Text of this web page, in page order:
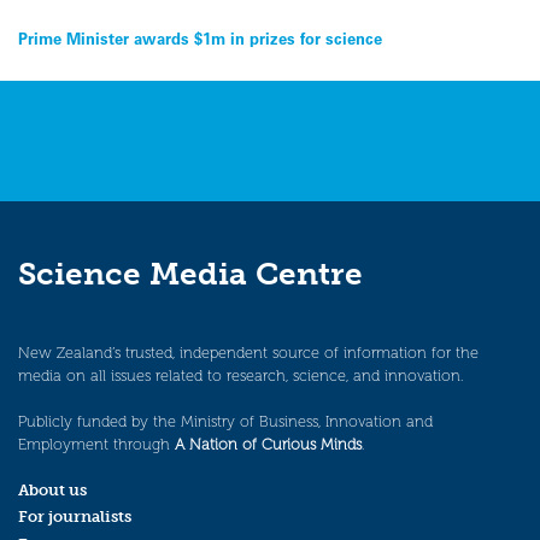
Post
navigation
Prime Minister awards $1m in prizes for science
Science Media Centre
New Zealand’s trusted, independent source of information for the
media on all issues related to research, science, and innovation.
Publicly funded by the Ministry of Business, Innovation and
Employment through A Nation of Curious Minds.
About us
For journalists